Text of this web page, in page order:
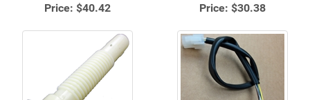
Price: $40.42
Price: $30.38